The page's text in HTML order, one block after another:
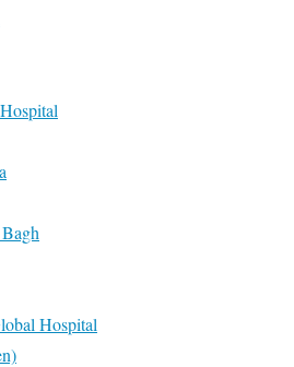
Hospital